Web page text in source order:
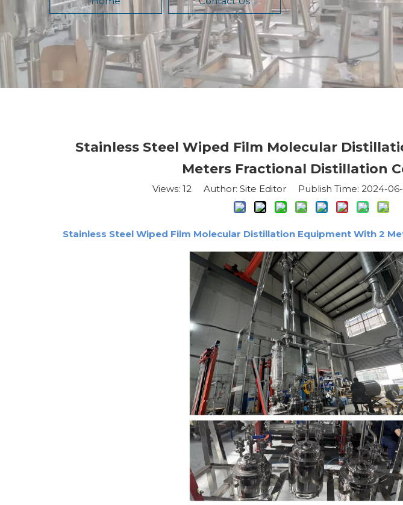
Stainless Steel Wiped Film Molecular
Meters Fractional Distillation
Views: 12Author: Site Editor Publish Time: 2024-
Stainless Steel Wiped Film Molecular Distillation Equipment With 2